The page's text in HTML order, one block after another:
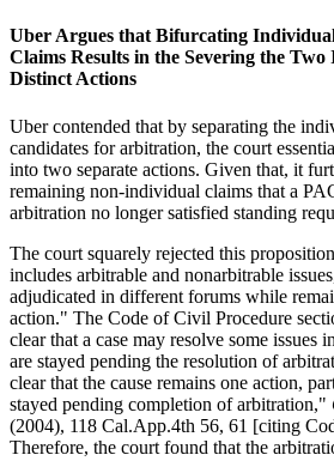
Uber Argues that Bifurcating
Claims Results in the Severing the Two
Distinct Actions
Uber contended that by separating the
candidates for arbitration, the court
into two separate actions. Given that, it
remaining non-individual claims that a
arbitration no longer satisfied standing
The court squarely rejected this
includes arbitrable and nonarbitrable
adjudicated in different forums while
action." The Code of Civil Procedure
clear that a case may resolve some issues
are stayed pending the resolution of
clear that the cause remains one action,
stayed pending completion of arbitration,"
(2004), 118 Cal.App.4th 56, 61 [citing
Therefore, the court found that the